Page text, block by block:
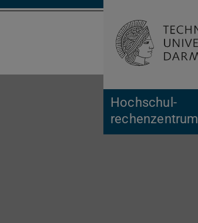
Hochschul­
rechenzentrum